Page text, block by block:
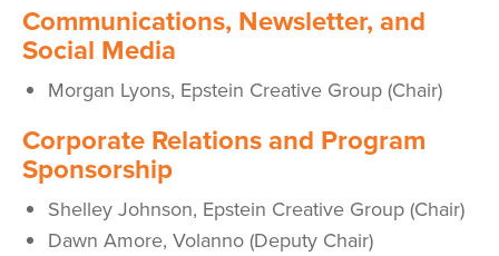
Communications, Newsletter, and
Social Media
Morgan Lyons, Epstein Creative Group(Chair)
Corporate Relations and Program
Sponsorship
Shelley Johnson, Epstein Creative Group (Chair)
Dawn Amore, Volanno (Deputy Chair)